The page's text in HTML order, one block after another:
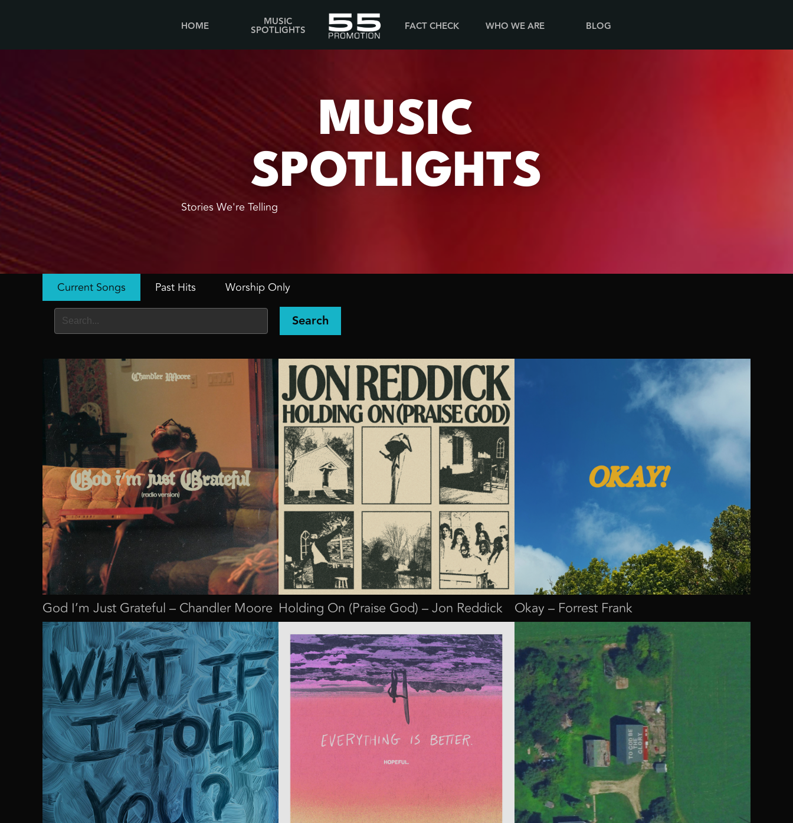
HOME MUSIC
SPOTLIGHTS FACT CHECK WHO WE ARE BLOG
MUSIC
SPOTLIGHTS
Stories We're Telling
Current Songs Past Hits Worship Only
Search
God I’m Just Grateful – Chandler Moore Holding On (Praise God) – Jon Reddick Okay – Forrest Frank